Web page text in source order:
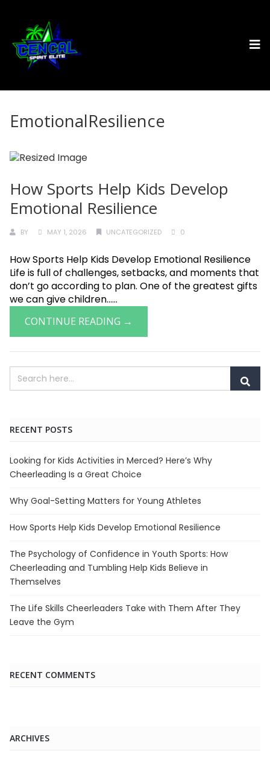
EmotionalResilience
How Sports Help Kids Develop
Emotional Resilience
BY MAY 1, 2026 UNCATEGORIZED 0
How Sports Help Kids Develop Emotional Resilience
Life is full of challenges, setbacks, and moments that
don’t go according to plan. One of the greatest gifts
we can give children......
CONTINUE READING →
RECENT POSTS
Looking for Kids Activities in Merced? Here’s Why
Cheerleading Is a Great Choice
Why Goal-Setting Matters for Young Athletes
How Sports Help Kids Develop Emotional Resilience
The Psychology of Confidence in Youth Sports: How
Cheerleading and Tumbling Help Kids Believe in
Themselves
The Life Skills Cheerleaders Take with Them After They
Leave the Gym
RECENT COMMENTS
ARCHIVES